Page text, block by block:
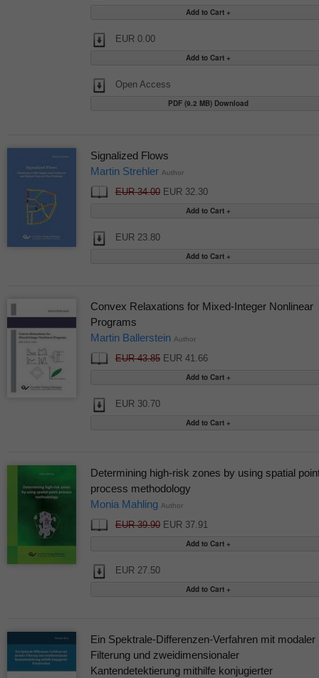
EUR 0.00
Open Access
PDF (9.2 MB) Download
Signalized Flows
Martin Strehler Author
EUR 34.00EUR 32.30
EUR 23.80
Convex Relaxations for Mixed-Integer Nonlinear
Programs
Martin Ballerstein Author
EUR 43.85EUR 41.66
EUR 30.70
Determining high-risk zones by using spatial
process methodology
Monia Mahling Author
EUR 39.90EUR 37.91
EUR 27.50
Ein Spektrale-Differenzen-Verfahren mit modaler
Filterung und zweidimensionaler
Kantendetektierung mithilfe konjugierter